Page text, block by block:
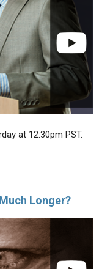
at 12:30pm PST.
Longer?